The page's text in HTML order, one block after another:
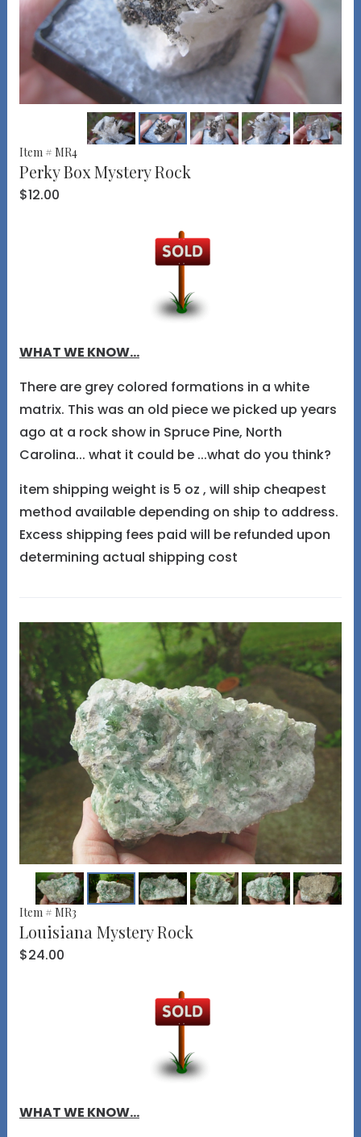
Item # MR4
Perky Box Mystery Rock
$12.00
WHAT WE KNOW...
There are grey colored formations in a white
matrix. This was an old piece we picked up years
ago at a rock show in Spruce Pine, North
Carolina... what it could be ...what do you think?
item shipping weight is 5 oz , will ship cheapest
method available depending on ship to address.
Excess shipping fees paid will be refunded upon
determining actual shipping cost
Item # MR3
Louisiana Mystery Rock
$24.00
WHAT WE KNOW...